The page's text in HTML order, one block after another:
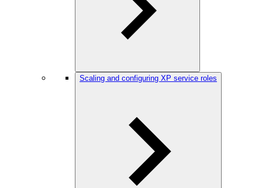
Scaling and configuring XP service roles